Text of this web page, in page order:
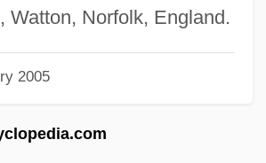
Watton, Norfolk, England.
2005
1940–